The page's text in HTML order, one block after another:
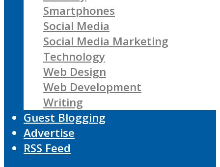
Smartphones
Social Media
Social Media Marketing
Technology
Web Design
Web Development
Writing
Guest Blogging
Advertise
RSS Feed